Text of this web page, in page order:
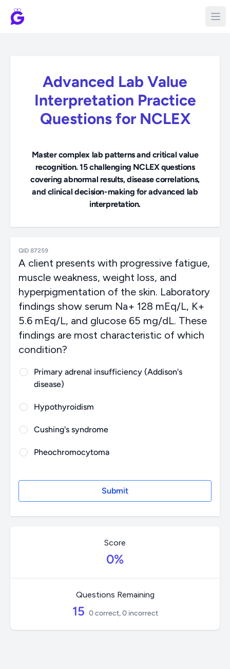
Advanced Lab Value
Interpretation Practice
Questions for NCLEX
Master complex lab patterns and critical value
recognition. 15 challenging NCLEX questions
covering abnormal results, disease correlations,
and clinical decision-making for advanced lab
interpretation.
QID 87259
A client presents with progressive fatigue,
muscle weakness, weight loss, and
hyperpigmentation of the skin. Laboratory
findings show serum Na+ 128 mEq/L, K+
5.6 mEq/L, and glucose 65 mg/dL. These
findings are most characteristic of which
condition?
Primary adrenal insufficiency (Addison's
disease)
Hypothyroidism
Cushing's syndrome
Pheochromocytoma
Score
0%
Questions Remaining
15 0 correct, 0 incorrect